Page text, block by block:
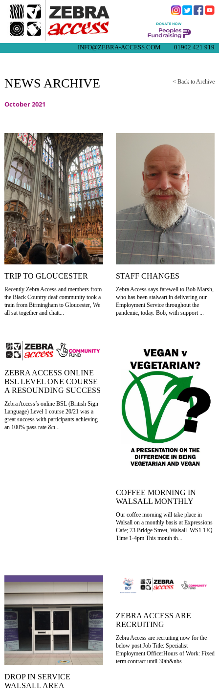
INFO@ZEBRA-ACCESS.COM 01902 421 919
NEWS ARCHIVE < Back to Archive
October 2021
TRIP TO GLOUCESTER
Recently Zebra Access and members from
the Black Country deaf community took a
train from Birmingham to Gloucester, We
all sat together and chatt...
STAFF CHANGES
Zebra Access says farewell to Bob Marsh,
who has been stalwart in delivering our
Employment Service throughout the
pandemic, today. Bob, with support ...
ZEBRA ACCESS ONLINE
BSL LEVEL ONE COURSE
A RESOUNDING SUCCESS
Zebra Access’s online BSL (British Sign
Language) Level 1 course 20/21 was a
great success with participants achieving
an 100% pass rate.&n...
COFFEE MORNING IN
WALSALL MONTHLY
Our coffee morning will take place in
Walsall on a monthly basis at Expressions
Cafe; 73 Bridge Street, Walsall. WS1 1JQ
Time 1-4pm This month th...
DROP IN SERVICE
WALSALL AREA
ZEBRA ACCESS ARE
RECRUITING
Zebra Access are recruiting now for the
below post:Job Title: Specialist
Employment OfficerHours of Work: Fixed
term contract until 30th&nbs...